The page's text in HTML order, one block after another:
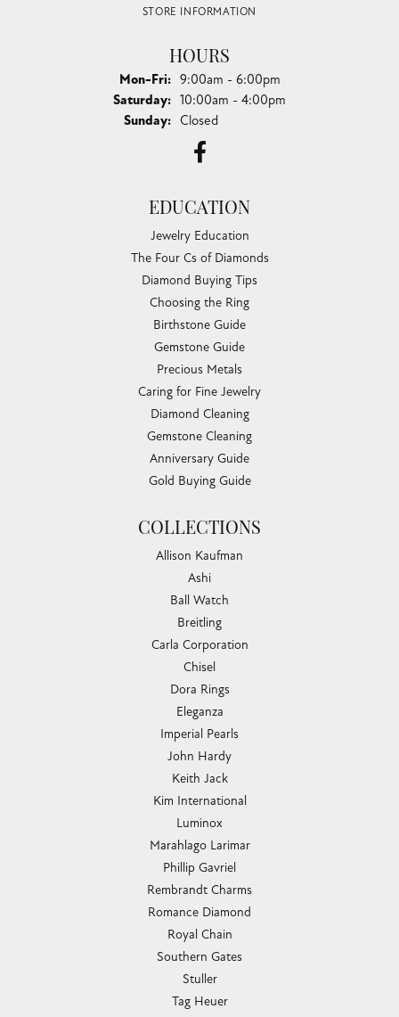
STORE INFORMATION
HOURS
Mon-Fri:Monday - Friday:
9:00am - 6:00pm
Saturday: 10:00am - 4:00pm
Sunday: Closed
EDUCATION
Jewelry Education
The Four Cs of Diamonds
Diamond Buying Tips
Choosing the Ring
Birthstone Guide
Gemstone Guide
Precious Metals
Caring for Fine Jewelry
Diamond Cleaning
Gemstone Cleaning
Anniversary Guide
Gold Buying Guide
COLLECTIONS
Allison Kaufman
Ashi
Ball Watch
Breitling
Carla Corporation
Chisel
Dora Rings
Eleganza
Imperial Pearls
John Hardy
Keith Jack
Kim International
Luminox
Marahlago Larimar
Phillip Gavriel
Rembrandt Charms
Romance Diamond
Royal Chain
Southern Gates
Stuller
Tag Heuer